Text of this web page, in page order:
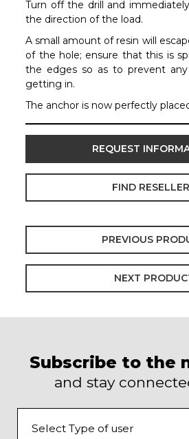
Turn off the drill and
the direction of the load.
A small amount of resin will
of the hole; ensure that this is
the edges so as to prevent
getting in.
The anchor is now perfectly
REQUEST
FIND
PREVIOUS
NEXT
Subscribe to the
and stay